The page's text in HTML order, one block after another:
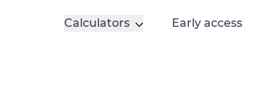
Calculators Early access